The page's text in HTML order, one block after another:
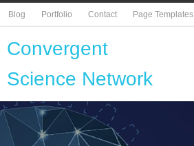
Blog Portfolio Contact Page Templates
Convergent
Science Network